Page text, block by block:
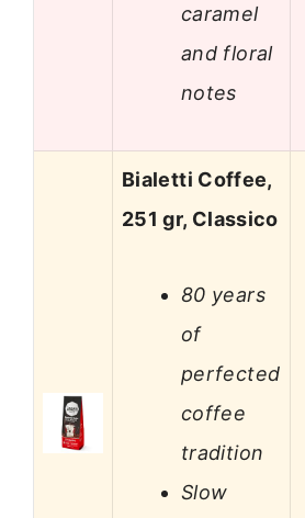
caramel
and floral
notes
Bialetti Coffee,
251 gr, Classico
80 years
of
perfected
coffee
tradition
Slow